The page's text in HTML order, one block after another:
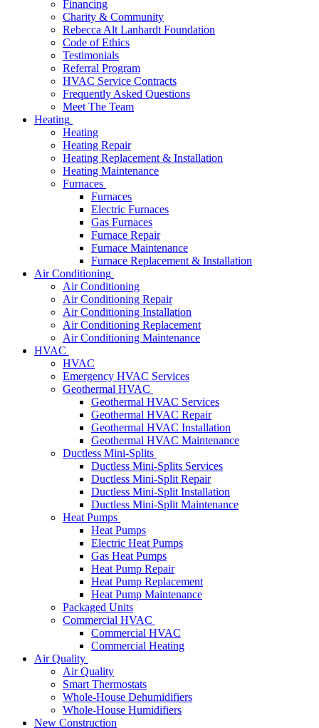
Financing
Charity & Community
Rebecca Alt Lanhardt Foundation
Code of Ethics
Testimonials
Referral Program
HVAC Service Contracts
Frequently Asked Questions
Meet The Team
Heating
Heating
Heating Repair
Heating Replacement & Installation
Heating Maintenance
Furnaces
Furnaces
Electric Furnaces
Gas Furnaces
Furnace Repair
Furnace Maintenance
Furnace Replacement & Installation
Air Conditioning
Air Conditioning
Air Conditioning Repair
Air Conditioning Installation
Air Conditioning Replacement
Air Conditioning Maintenance
HVAC
HVAC
Emergency HVAC Services
Geothermal HVAC
Geothermal HVAC Services
Geothermal HVAC Repair
Geothermal HVAC Installation
Geothermal HVAC Maintenance
Ductless Mini-Splits
Ductless Mini-Splits Services
Ductless Mini-Split Repair
Ductless Mini-Split Installation
Ductless Mini-Split Maintenance
Heat Pumps
Heat Pumps
Electric Heat Pumps
Gas Heat Pumps
Heat Pump Repair
Heat Pump Replacement
Heat Pump Maintenance
Packaged Units
Commercial HVAC
Commercial HVAC
Commercial Heating
Air Quality
Air Quality
Smart Thermostats
Whole-House Dehumidifiers
Whole-House Humidifiers
New Construction